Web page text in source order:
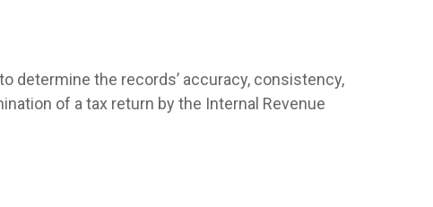
determine the records’ accuracy, consistency,
of a tax return by the Internal Revenue